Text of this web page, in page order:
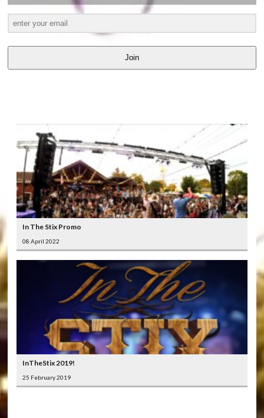
Join
In The Stix Promo
08 April 2022
InTheStix 2019!
25 February 2019